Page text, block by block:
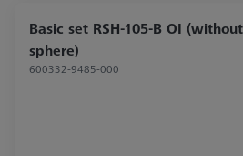
Basic set RSH-105-B OI
sphere)
600332-9485-000